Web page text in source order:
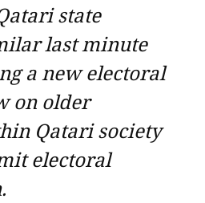
state
last minute
a new electoral
on older
Qatari society
electoral